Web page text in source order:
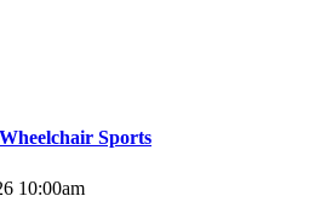
Sports
10:00am